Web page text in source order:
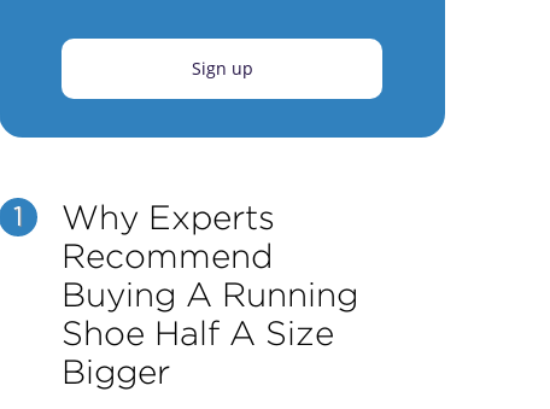
Sign up
1
Why Experts
Recommend
Buying A Running
Shoe Half A Size
Bigger